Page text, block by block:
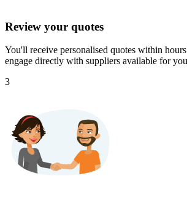
Review your quotes
You'll receive personalised quotes within
engage directly with suppliers available for
3